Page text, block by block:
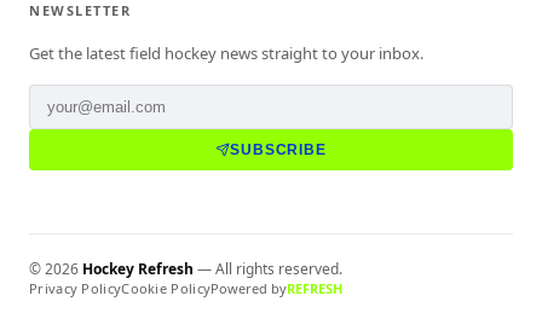
NEWSLETTER
Get the latest field hockey news straight to your inbox.
SUBSCRIBE
©2026 Hockey Refresh — All rights reserved.
Privacy PolicyCookie PolicyPowered byREFRESH